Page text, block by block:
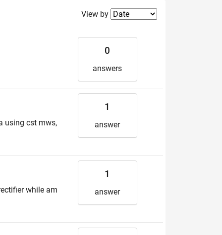
Filter2
View by
0
answers
using cst mws,
1
answer
while am
1
answer